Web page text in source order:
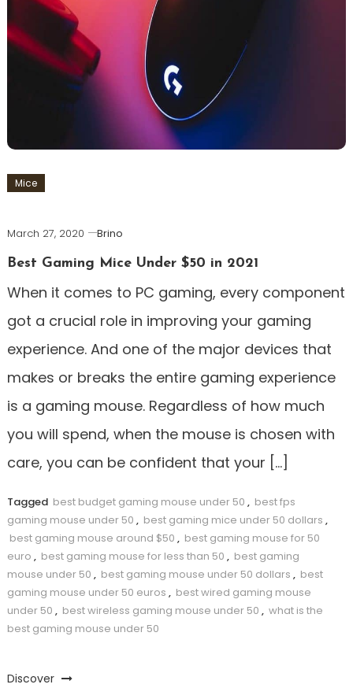
Mice
March 27, 2020
Brino
Best Gaming Mice Under $50 in 2021
When it comes to PC gaming, every component
got a crucial role in improving your gaming
experience. And one of the major devices that
makes or breaks the entire gaming experience
is a gaming mouse. Regardless of how much
you will spend, when the mouse is chosen with
care, you can be confident that your […]
Tagged best budget gaming mouse under 50 , best fps
gaming mouse under 50 , best gaming mice under 50 dollars ,
best gaming mouse around $50 , best gaming mouse for 50
euro , best gaming mouse for less than 50 , best gaming
mouse under 50 , best gaming mouse under 50 dollars , best
gaming mouse under 50 euros , best wired gaming mouse
under 50 , best wireless gaming mouse under 50 , what is the
best gaming mouse under 50
Discover